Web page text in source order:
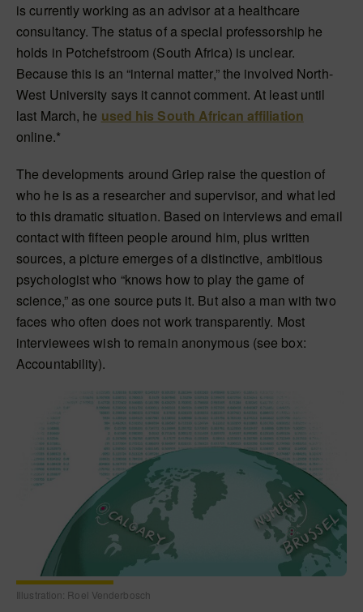
is currently working as an advisor at a healthcare
consultancy. The status of a special professorship he
holds in Potchefstroom (South Africa) is unclear.
Because this is an “internal matter,” the involved North-
West University says it cannot comment. At least until
last March, he used his South African affiliation
online.*
The developments around Griep raise the question of
who he is as a researcher and supervisor, and what led
to this dramatic situation. Based on interviews and email
contact with fifteen people around him, plus written
sources, a picture emerges of a distinctive, ambitious
psychologist who “knows how to play the game of
science,” as one source puts it. But also a man with two
faces who often does not work transparently. Most
interviewees wish to remain anonymous (see box:
Accountability).
Illustration: Roel Venderbosch